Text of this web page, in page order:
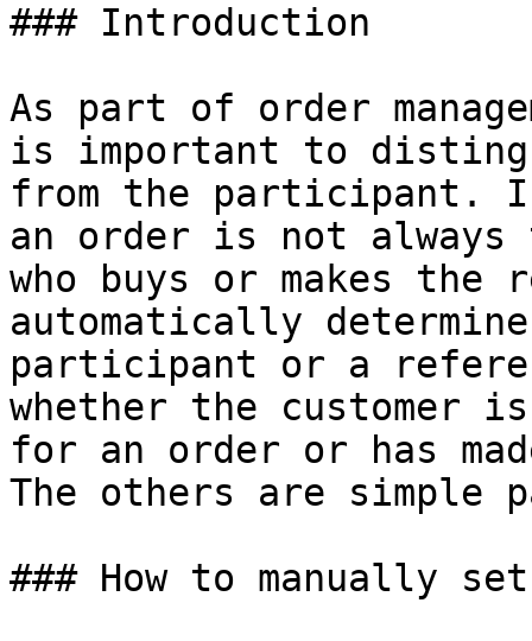
### Introduction
As part of order
is important to
from the participant.
an order is not always
who buys or makes the
automatically
participant or a
whether the customer
for an order or has
The others are simple
### How to manually